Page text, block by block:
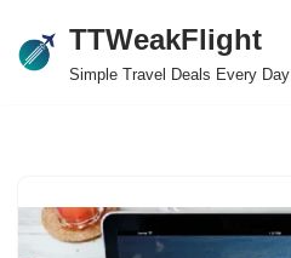
Skip
TTWeakFlight
Simple Travel Deals Every Day